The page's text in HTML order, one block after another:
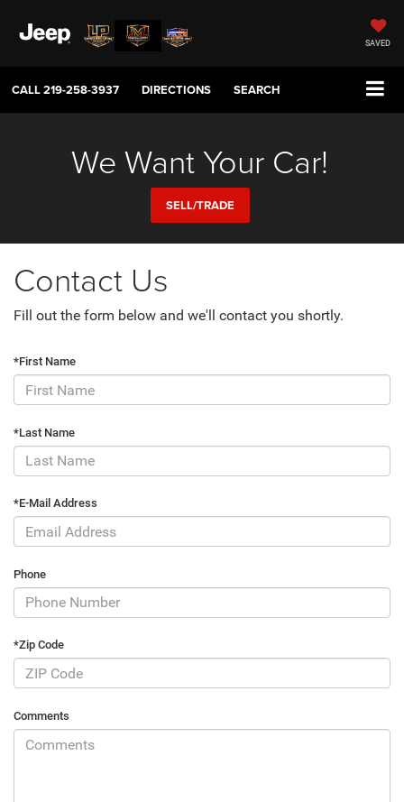
SAVED
CALL219-258-3937 DIRECTIONS SEARCH
We Want Your Car!
SELL/TRADE
Contact Us
Fill out the form below and we'll contact you shortly.
*First Name
*Last Name
*E-Mail Address
Phone
*Zip Code
Comments